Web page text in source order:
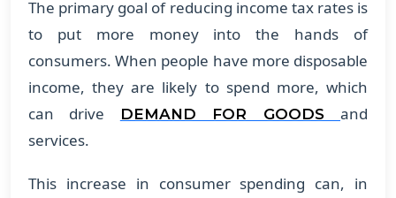
The primary goal of reducing income tax rates is
to put more money into the hands of
consumers. When people have more disposable
income, they are likely to spend more, which
can drive
DEMAND FOR GOODSand
services.
This increase in consumer spending can, in